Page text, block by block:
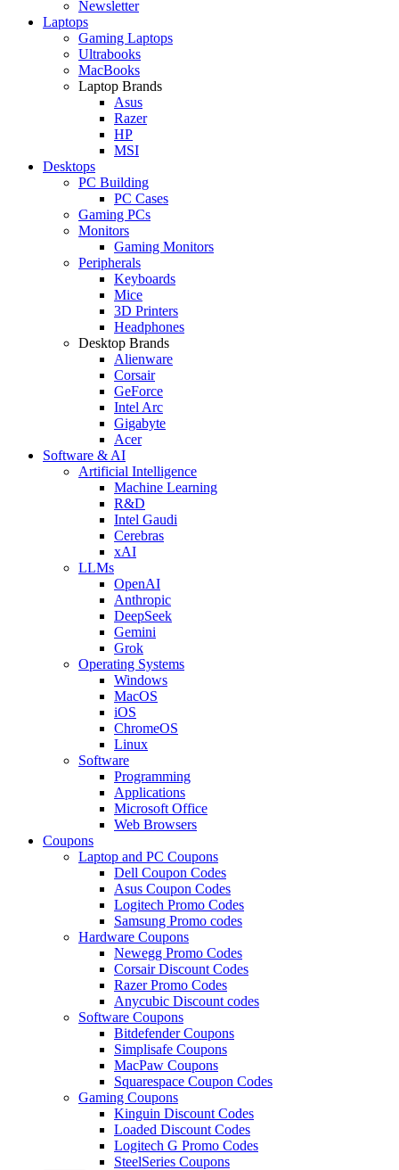
Newsletter
Laptops
Gaming Laptops
Ultrabooks
MacBooks
Laptop Brands
Asus
Razer
HP
MSI
Desktops
PC Building
PC Cases
Gaming PCs
Monitors
Gaming Monitors
Peripherals
Keyboards
Mice
3D Printers
Headphones
Desktop Brands
Alienware
Corsair
GeForce
Intel Arc
Gigabyte
Acer
Software & AI
Artificial Intelligence
Machine Learning
R&D
Intel Gaudi
Cerebras
xAI
LLMs
OpenAI
Anthropic
DeepSeek
Gemini
Grok
Operating Systems
Windows
MacOS
iOS
ChromeOS
Linux
Software
Programming
Applications
Microsoft Office
Web Browsers
Coupons
Laptop and PC Coupons
Dell Coupon Codes
Asus Coupon Codes
Logitech Promo Codes
Samsung Promo codes
Hardware Coupons
Newegg Promo Codes
Corsair Discount Codes
Razer Promo Codes
Anycubic Discount codes
Software Coupons
Bitdefender Coupons
Simplisafe Coupons
MacPaw Coupons
Squarespace Coupon Codes
Gaming Coupons
Kinguin Discount Codes
Loaded Discount Codes
Logitech G Promo Codes
SteelSeries Coupons